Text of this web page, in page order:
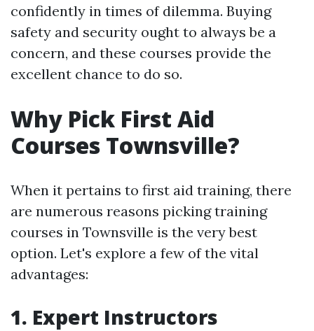
confidently in times of dilemma. Buying
safety and security ought to always be a
concern, and these courses provide the
excellent chance to do so.
Why Pick First Aid
Courses Townsville?
When it pertains to first aid training, there
are numerous reasons picking training
courses in Townsville is the very best
option. Let's explore a few of the vital
advantages:
1. Expert Instructors